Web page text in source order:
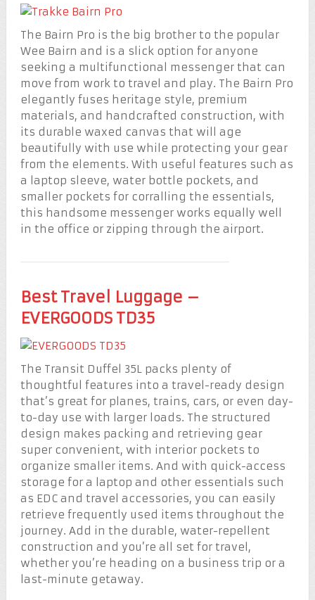
The Bairn Pro is the big brother to the popular
Wee Bairn and is a slick option for anyone
seeking a multifunctional messenger that can
move from work to travel and play. The Bairn Pro
elegantly fuses heritage style, premium
materials, and handcrafted construction, with
its durable waxed canvas that will age
beautifully with use while protecting your gear
from the elements. With useful features such as
a laptop sleeve, water bottle pockets, and
smaller pockets for corralling the essentials,
this handsome messenger works equally well
in the office or zipping through the airport.
Best Travel Luggage –
EVERGOODS TD35
The Transit Duffel 35L packs plenty of
thoughtful features into a travel-ready design
that’s great for planes, trains, cars, or even day-
to-day use with larger loads. The structured
design makes packing and retrieving gear
super convenient, with interior pockets to
organize smaller items. And with quick-access
storage for a laptop and other essentials such
as EDC and travel accessories, you can easily
retrieve frequently used items throughout the
journey. Add in the durable, water-repellent
construction and you’re all set for travel,
whether you’re heading on a business trip or a
last-minute getaway.